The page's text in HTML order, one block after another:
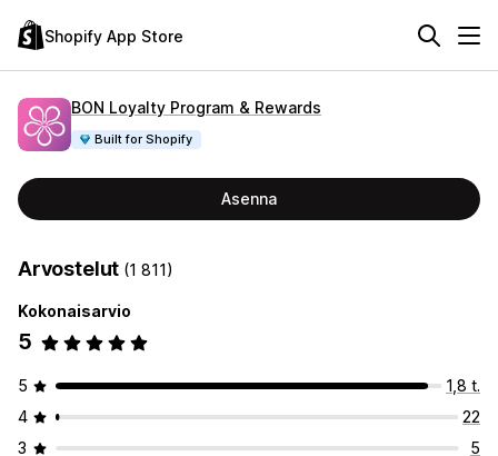
Shopify App Store
BON Loyalty Program & Rewards
Built for Shopify
Asenna
Arvostelut (1 811)
Kokonaisarvio
5
5
1,8 t.
4
22
3
5